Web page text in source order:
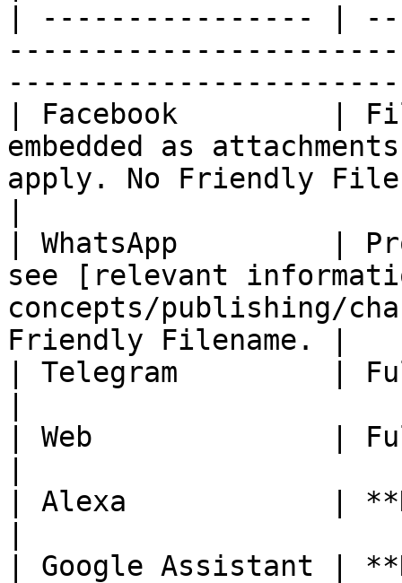
| ---------------- |
| Facebook         |
embedded as
apply. No Friendly
| WhatsApp         |
see [relevant
concepts/publishing/
Friendly Filename. |
| Telegram         |
| Web              |
| Alexa            |
| Google Assistant |